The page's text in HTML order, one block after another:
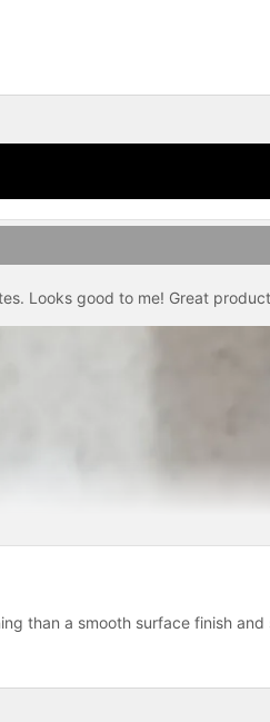
Looks good to me! Great
than a smooth surface finish